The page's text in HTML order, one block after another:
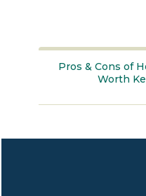
Section
Heading
Pros & Cons of
Worth